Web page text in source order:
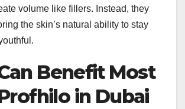
volume like fillers. Instead, they
the skin’s natural ability to stay
Benefit Most
in Dubai